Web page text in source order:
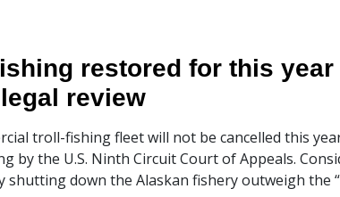
restored for this
review
troll-fishing fleet will not be cancelled this
by the U.S. Ninth Circuit Court of Appeals.
shutting down the Alaskan fishery outweigh the